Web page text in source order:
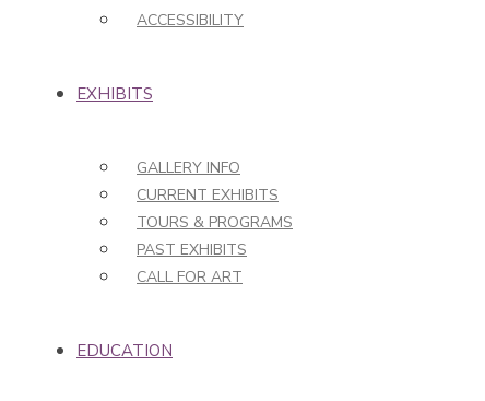
ACCESSIBILITY
EXHIBITS
GALLERY INFO
CURRENT EXHIBITS
TOURS & PROGRAMS
PAST EXHIBITS
CALL FOR ART
EDUCATION